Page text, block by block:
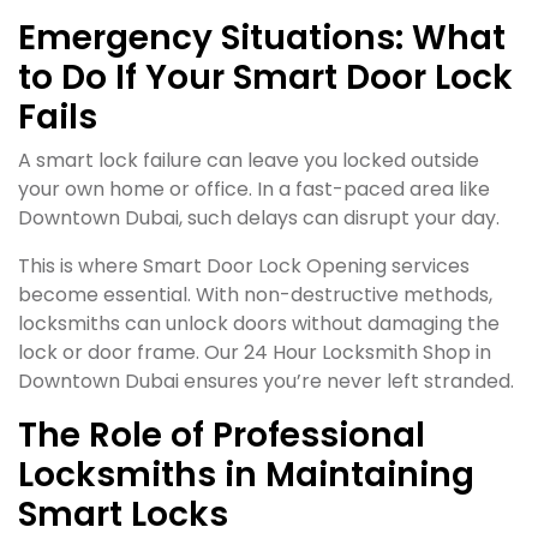
Emergency Situations: What
to Do If Your Smart Door Lock
Fails
A smart lock failure can leave you locked outside
your own home or office. In a fast-paced area like
Downtown Dubai, such delays can disrupt your day.
This is where Smart Door Lock Opening services
become essential. With non-destructive methods,
locksmiths can unlock doors without damaging the
lock or door frame. Our 24 Hour Locksmith Shop in
Downtown Dubai ensures you’re never left stranded.
The Role of Professional
Locksmiths in Maintaining
Smart Locks